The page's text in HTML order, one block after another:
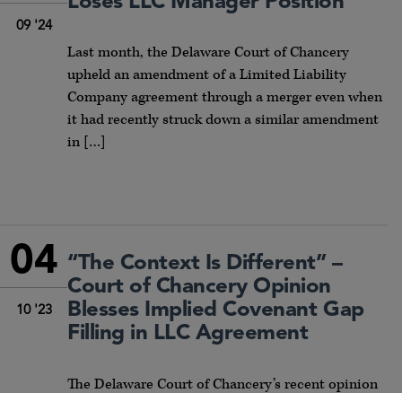
09 '24
Last month, the Delaware Court of Chancery
upheld an amendment of a Limited Liability
Company agreement through a merger even when
it had recently struck down a similar amendment
in […]
04
10 '23
“The Context Is Different” –
Court of Chancery Opinion
Blesses Implied Covenant Gap
Filling in LLC Agreement
The Delaware Court of Chancery’s recent opinion